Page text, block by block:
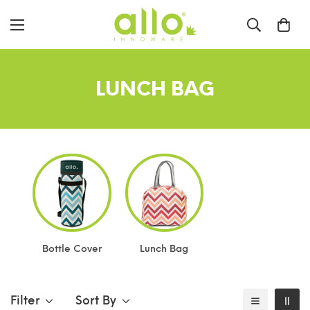
LUNCH BAG
Bottle Cover Lunch Bag
Filter Sort By